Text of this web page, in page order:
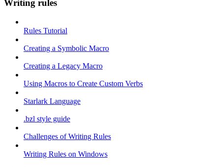
Writing rules
Rules Tutorial
Creating a Symbolic Macro
Creating a Legacy Macro
Using Macros to Create Custom Verbs
Starlark Language
.bzl style guide
Challenges of Writing Rules
Writing Rules on Windows